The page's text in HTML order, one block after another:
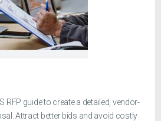
RFP guide to create a detailed, vendor-
Attract better bids and avoid costly